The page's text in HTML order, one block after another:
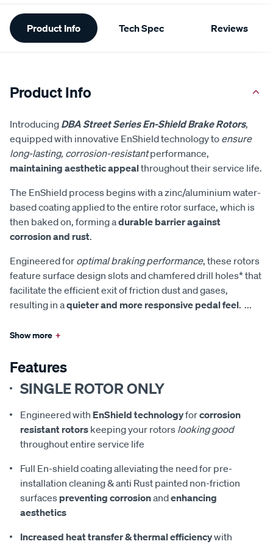
Additional
Information
Product Info Tech Spec Reviews
Product Info
Introducing DBA Street Series En-Shield Brake Rotors,
equipped with innovative EnShield technology to ensure
long-lasting, corrosion-resistantperformance,
maintaining aesthetic appealthroughout their service life.
The EnShield process begins with a zinc/aluminium water-
based coating applied to the entire rotor surface, which is
then baked on, forming adurable barrier against
corrosion and rust.
Engineered for optimal braking performance, these rotors
feature surface design slots and chamfered drill holes* that
facilitate the efficient exit of friction dust and gases,
resulting in aquieter and more responsive pedal feel. ...
Show more +
Features
SINGLE ROTOR ONLY
Engineered with EnShield technologyforcorrosion
resistant rotors keeping your rotors looking good
throughout entire service life
Full En-shield coating alleviating the need for pre-
installation cleaning & anti Rust painted non-friction
surfaces preventing corrosionandenhancing
aesthetics
Increased heat transfer & thermal efficiencywith